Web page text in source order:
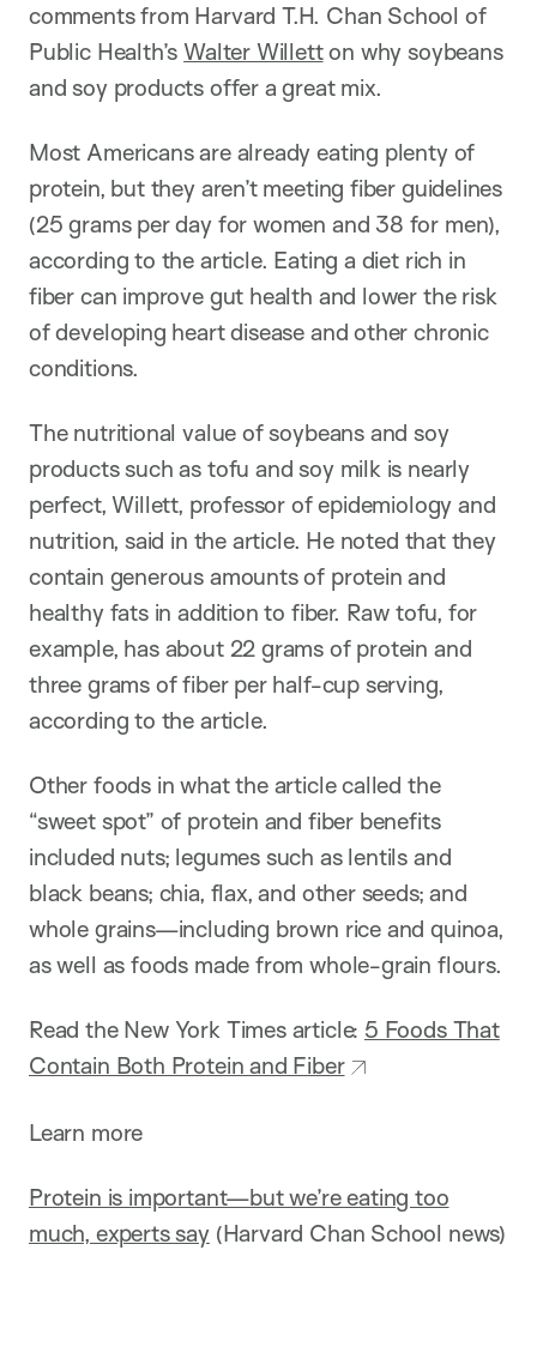
comments from Harvard T.H. Chan School of
Public Health’sWalter Willetton why soybeans
and soy products offer a great mix.
Most Americans are already eating plenty of
protein, but they aren’t meeting fiber guidelines
(25 grams per day for women and 38 for men),
according to the article. Eating a diet rich in
fiber can improve gut health and lower the risk
of developing heart disease and other chronic
conditions.
The nutritional value of soybeans and soy
products such as tofu and soy milk is nearly
perfect, Willett, professor of epidemiology and
nutrition, said in the article. He noted that they
contain generous amounts of protein and
healthy fats in addition to fiber. Raw tofu, for
example, has about 22 grams of protein and
three grams of fiber per half-cup serving,
according to the article.
Other foods in what the article called the
“sweet spot” of protein and fiber benefits
included nuts; legumes such as lentils and
black beans; chia, flax, and other seeds; and
whole grains—including brown rice and quinoa,
as well as foods made from whole-grain flours.
Read the New York Times article: 5 Foods That
Contain Both Protein and Fiber
Learn more
Protein is important—but we’re eating too
much, experts say(Harvard Chan School news)